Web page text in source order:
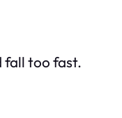
fall too fast.